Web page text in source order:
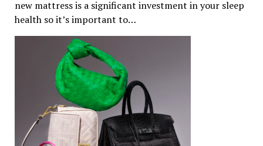
new mattress is a significant investment in your sleep
health so it’s important to…